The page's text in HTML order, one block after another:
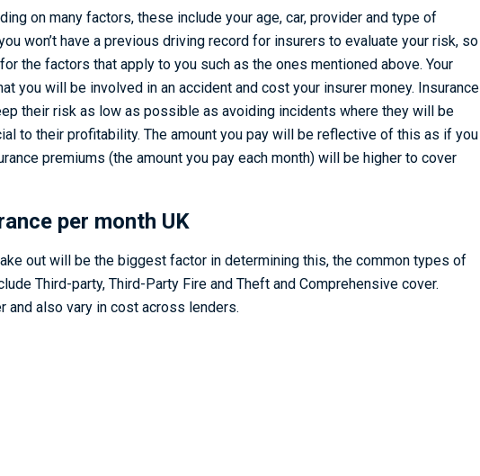
on many factors, these include your age, car, provider and type of
won’t have a previous driving record for insurers to evaluate your risk, so
the factors that apply to you such as the ones mentioned above. Your
you will be involved in an accident and cost your insurer money. Insurance
their risk as low as possible as avoiding incidents where they will be
to their profitability. The amount you pay will be reflective of this as if you
premiums (the amount you pay each month) will be higher to cover
per month UK
out will be the biggest factor in determining this, the common types of
Third-party, Third-Party Fire and Theft and Comprehensive cover.
and also vary in cost across lenders.